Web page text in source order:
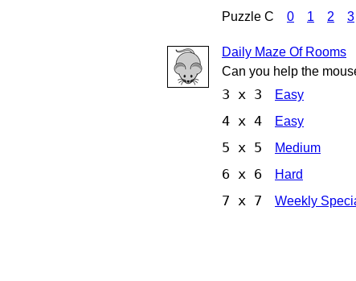
Puzzle C
0 1 2 3
Daily Maze Of Rooms
Can you help the
3 x 3 Easy
4 x 4 Easy
5 x 5 Medium
6 x 6 Hard
7 x 7 Weekly